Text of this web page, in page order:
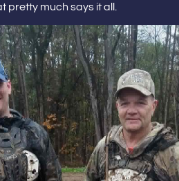
pretty much says it all.